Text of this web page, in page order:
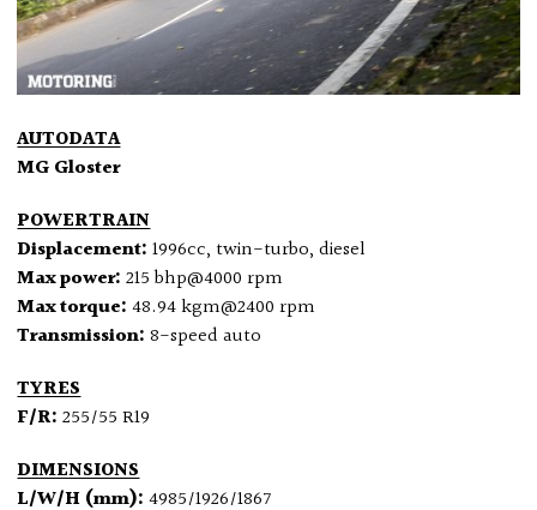
AUTODATA
MG Gloster
POWERTRAIN
Displacement: 1996cc, twin-turbo, diesel
Max power: 215 bhp@4000 rpm
Max torque: 48.94 kgm@2400 rpm
Transmission: 8-speed auto
TYRES
F/R: 255/55 R19
DIMENSIONS
L/W/H (mm): 4985/1926/1867